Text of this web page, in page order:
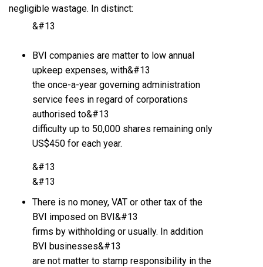
negligible wastage. In distinct:
&#13
BVI companies are matter to low annual
upkeep expenses, with&#13
the once-a-year governing administration
service fees in regard of corporations
authorised to&#13
difficulty up to 50,000 shares remaining only
US$450 for each year.
&#13
&#13
There is no money, VAT or other tax of the
BVI imposed on BVI&#13
firms by withholding or usually. In addition
BVI businesses&#13
are not matter to stamp responsibility in the